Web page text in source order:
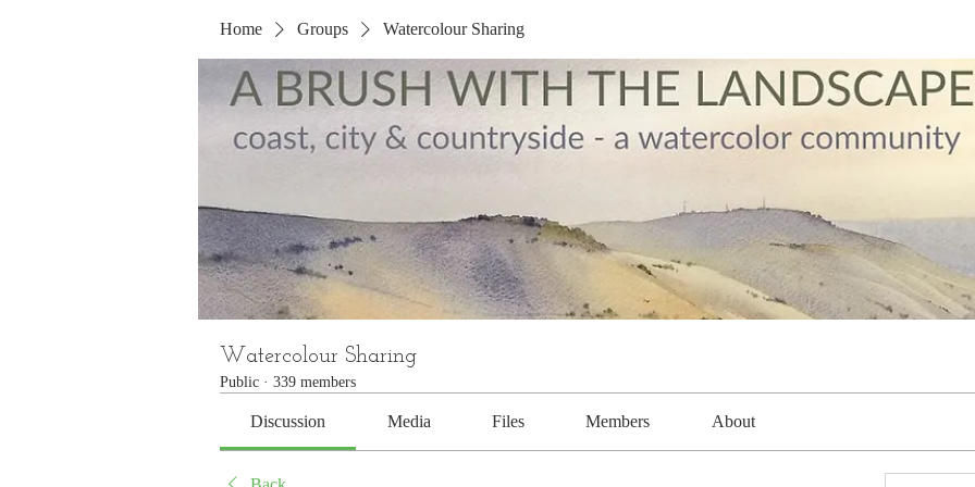
Home Groups Watercolour Sharing
Watercolour Sharing
Public · 339 members
Discussion Media Files Members About